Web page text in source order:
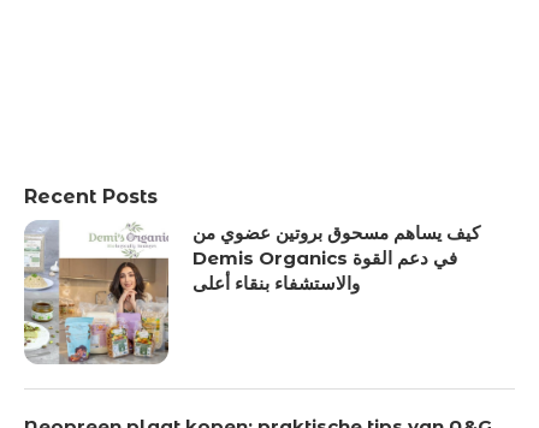
Recent Posts
كيف يساهم مسحوق بروتين عضوي من
Demis Organics في دعم القوة
والاستشفاء بنقاء أعلى